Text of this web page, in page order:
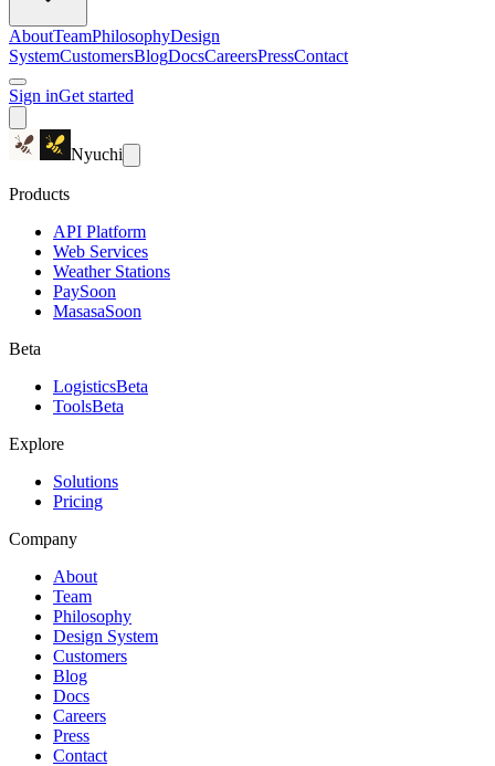
AboutTeamPhilosophyDesign
SystemCustomersBlogDocsCareersPressContact
Sign inGet started
Nyuchi
Products
API Platform
Web Services
Weather Stations
PaySoon
MasasaSoon
Beta
LogisticsBeta
ToolsBeta
Explore
Solutions
Pricing
Company
About
Team
Philosophy
Design System
Customers
Blog
Docs
Careers
Press
Contact